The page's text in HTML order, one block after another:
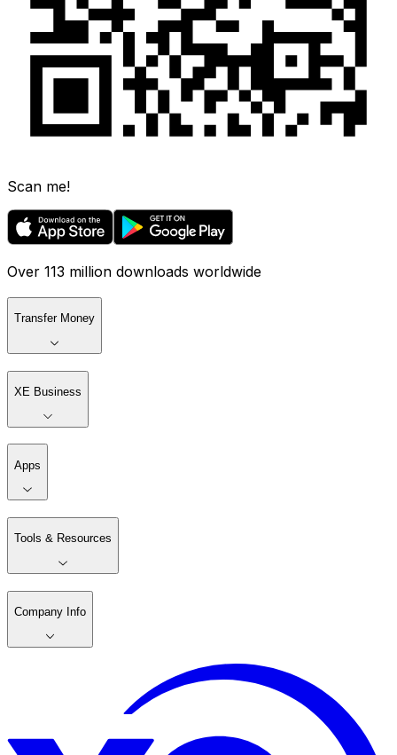
Scan me!
Over 113 million downloads worldwide
Transfer Money
XE Business
Apps
Tools & Resources
Company Info